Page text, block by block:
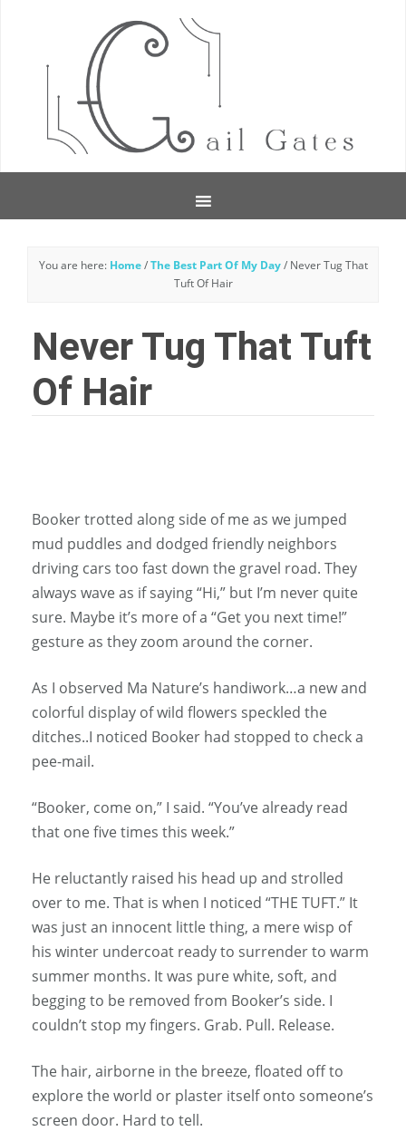
You are here: Home / The Best Part Of My Day /Never Tug That
Tuft Of Hair
Never Tug That Tuft
Of Hair
Booker trotted along side of me as we jumped
mud puddles and dodged friendly neighbors
driving cars too fast down the gravel road. They
always wave as if saying “Hi,” but I’m never quite
sure. Maybe it’s more of a “Get you next time!”
gesture as they zoom around the corner.
As I observed Ma Nature’s handiwork…a new and
colorful display of wild flowers speckled the
ditches..I noticed Booker had stopped to check a
pee-mail.
“Booker, come on,” I said. “You’ve already read
that one five times this week.”
He reluctantly raised his head up and strolled
over to me. That is when I noticed “THE TUFT.” It
was just an innocent little thing, a mere wisp of
his winter undercoat ready to surrender to warm
summer months. It was pure white, soft, and
begging to be removed from Booker’s side. I
couldn’t stop my fingers. Grab. Pull. Release.
The hair, airborne in the breeze, floated off to
explore the world or plaster itself onto someone’s
screen door. Hard to tell.